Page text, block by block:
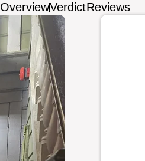
OverviewVerdictReviews